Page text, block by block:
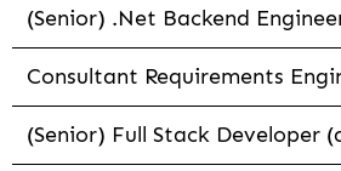
(Senior) .Net Backend
Consultant Requirements
(Senior) Full Stack Developer